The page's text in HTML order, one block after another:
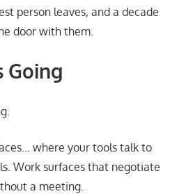
person leaves, and a decade
door with them.
Going
where your tools talk to
Work surfaces that negotiate
a meeting.